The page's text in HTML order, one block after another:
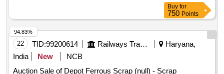
Buy for
750 Points
22 TID:99200614 Railways Transport Services
Haryana,
India
New
NCB
Auction Sale of Depot Ferrous Scrap (null) - Scrap
94.83%